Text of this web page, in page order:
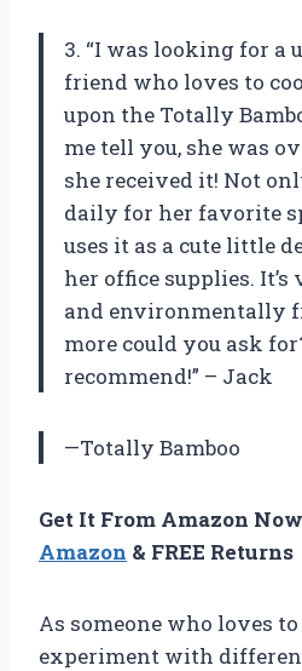
3. “I was looking for a
friend who loves to
upon the Totally
me tell you, she was
she received it! Not
daily for her favorite
uses it as a cute little
her office supplies.
and environmentally
more could you ask
recommend!” – Jack
—Totally Bamboo
Get It From Amazon
Amazon & FREE Returns
As someone who loves
experiment with